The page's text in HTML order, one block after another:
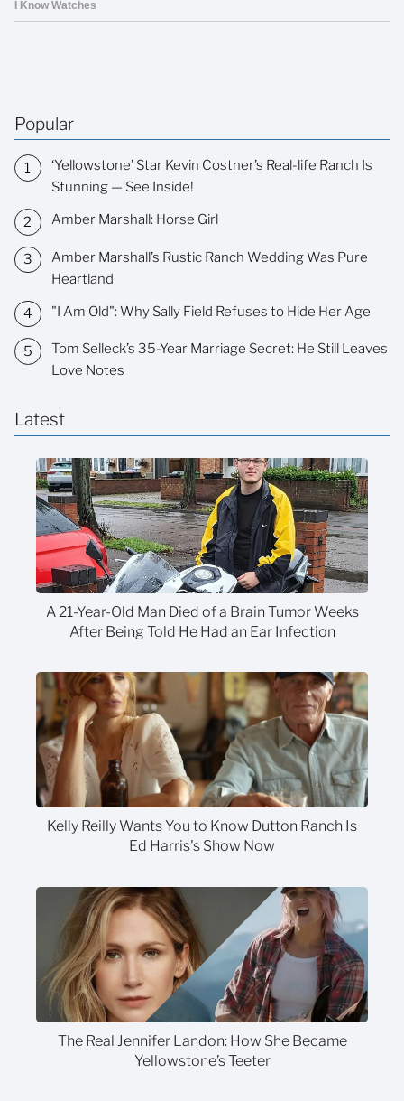
Popular
‘Yellowstone’ Star Kevin Costner’s Real-life Ranch Is
Stunning — See Inside!
Amber Marshall: Horse Girl
Amber Marshall’s Rustic Ranch Wedding Was Pure
Heartland
"I Am Old": Why Sally Field Refuses to Hide Her Age
Tom Selleck’s 35-Year Marriage Secret: He Still Leaves
Love Notes
Latest
A 21-Year-Old Man Died of a Brain Tumor Weeks
After Being Told He Had an Ear Infection
Kelly Reilly Wants You to Know Dutton Ranch Is
Ed Harris's Show Now
The Real Jennifer Landon: How She Became
Yellowstone’s Teeter